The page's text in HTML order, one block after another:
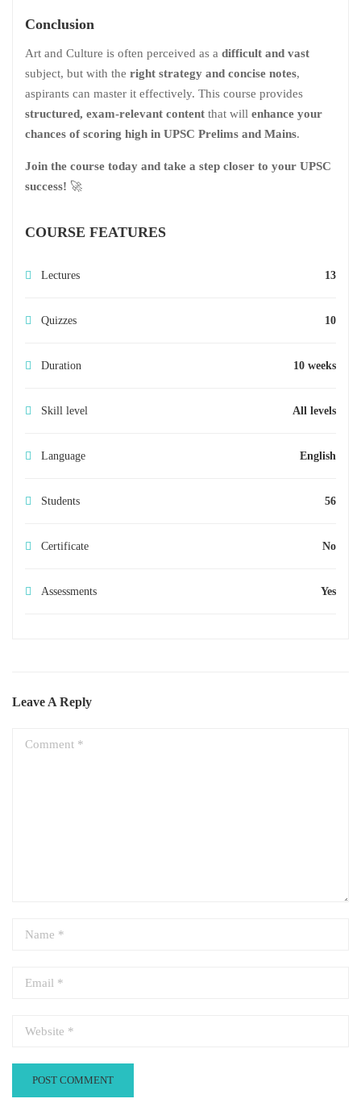
Conclusion
Art and Culture is often perceived as a difficult and vast
subject, but with the right strategy and concise notes,
aspirants can master it effectively. This course provides
structured, exam-relevant content that will enhance your
chances of scoring high in UPSC Prelims and Mains.
Join the course today and take a step closer to your UPSC
success! 🚀
COURSE FEATURES
Lectures 13
Quizzes 10
Duration 10 weeks
Skill level All levels
Language English
Students 56
Certificate No
Assessments Yes
Leave A Reply